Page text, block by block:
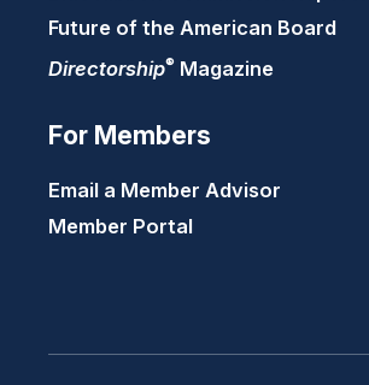
Future of the American Board
Directorship® Magazine
For Members
Email a Member Advisor
Member Portal